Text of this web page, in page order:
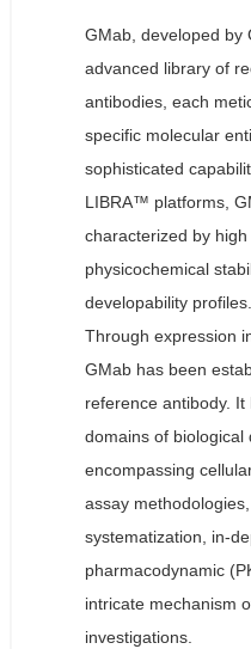
GMab, developed by
advanced library of
antibodies, each
specific molecular
sophisticated
LIBRA™ platforms,
characterized by
physicochemical
developability profiles.
Through expression
GMab has been
reference antibody.
domains of biological
encompassing
assay
systematization, in-
pharmacodynamic
intricate mechanism
investigations.